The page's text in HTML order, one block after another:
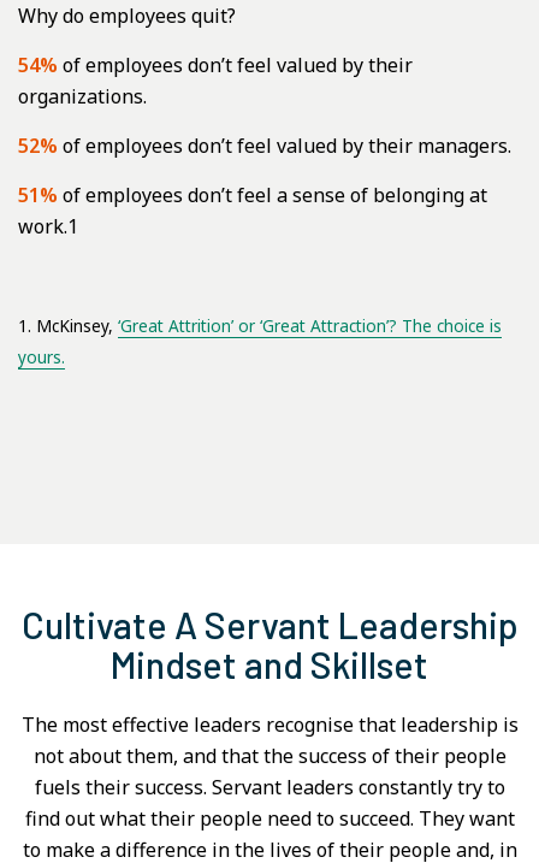
Why do employees quit?
54% of employees don’t feel valued by their
organizations.
52% of employees don’t feel valued by their managers.
51% of employees don’t feel a sense of belonging at
work.1
1. McKinsey, ‘Great Attrition’ or ‘Great Attraction’? The choice is
yours.
Cultivate A Servant Leadership
Mindset and Skillset
The most effective leaders recognise that leadership is
not about them, and that the success of their people
fuels their success. Servant leaders constantly try to
find out what their people need to succeed. They want
to make a difference in the lives of their people and, in